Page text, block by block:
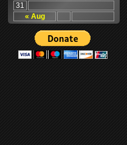
« Aug
31